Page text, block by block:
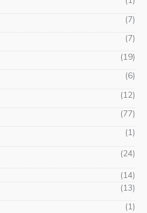
(7)
(7)
(19)
(6)
(12)
(77)
(1)
(24)
(14)
(13)
(1)